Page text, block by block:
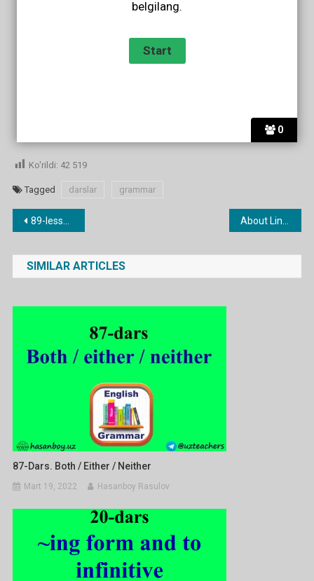
0
belgilang.
Ko'rildi: 42 519
Tagged darslar grammar
Post
menyusi
89-lesson. (a) little / (a) few
SIMILAR ARTICLES
87-Dars. Both / Either / Neither
Mart 19, 2022 Hasanboy Rasulov